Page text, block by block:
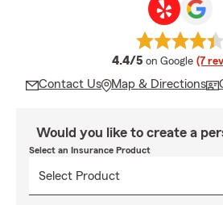
4.4/5 average rating
on Google (7
Contact Us Map & Directions
Would you like to create a
Select an Insurance Product